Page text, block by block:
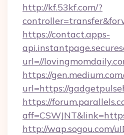
http://kf.53kf.com/?
https://contact.apps-
url=//
https://
url=https://
https://
http://wap.sogou.com/